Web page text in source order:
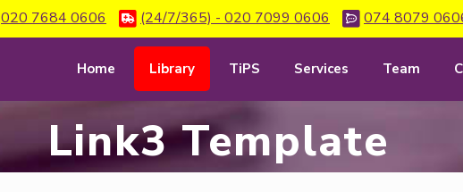
020 7684 0606 (24/7/365) - 020 7099 0606 074 8079
Home Library TiPS Services Team
Link3 Template